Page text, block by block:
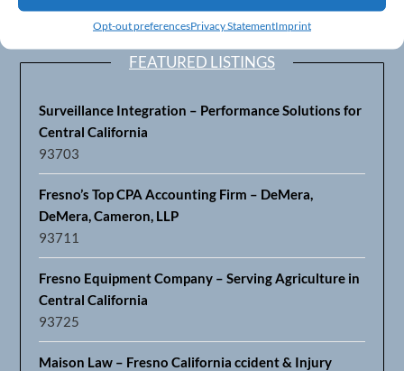
Opt-out preferencesPrivacy StatementImprint
FEATURED LISTINGS
Surveillance Integration – Performance Solutions for
Central California
93703
Fresno’s Top CPA Accounting Firm – DeMera,
DeMera, Cameron, LLP
93711
Fresno Equipment Company – Serving Agriculture in
Central California
93725
Maison Law – Fresno California ccident & Injury